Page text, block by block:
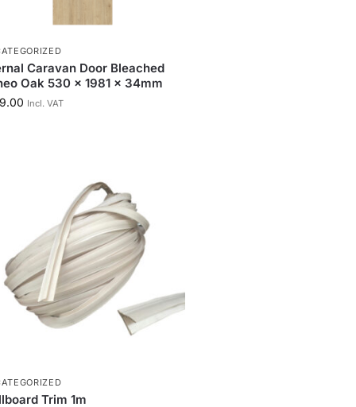
Caravan Door Bleached
Oak 530 x 1981 x 34mm
Incl. VAT
Trim 1m